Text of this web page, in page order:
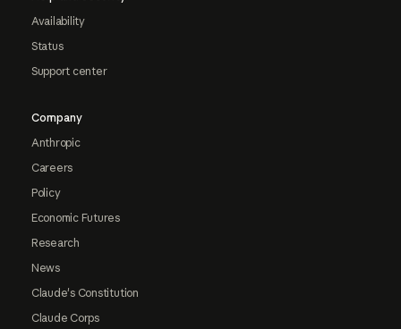
Availability
Status
Support center
Company
Anthropic
Careers
Policy
Economic Futures
Research
News
Claude's Constitution
Claude Corps